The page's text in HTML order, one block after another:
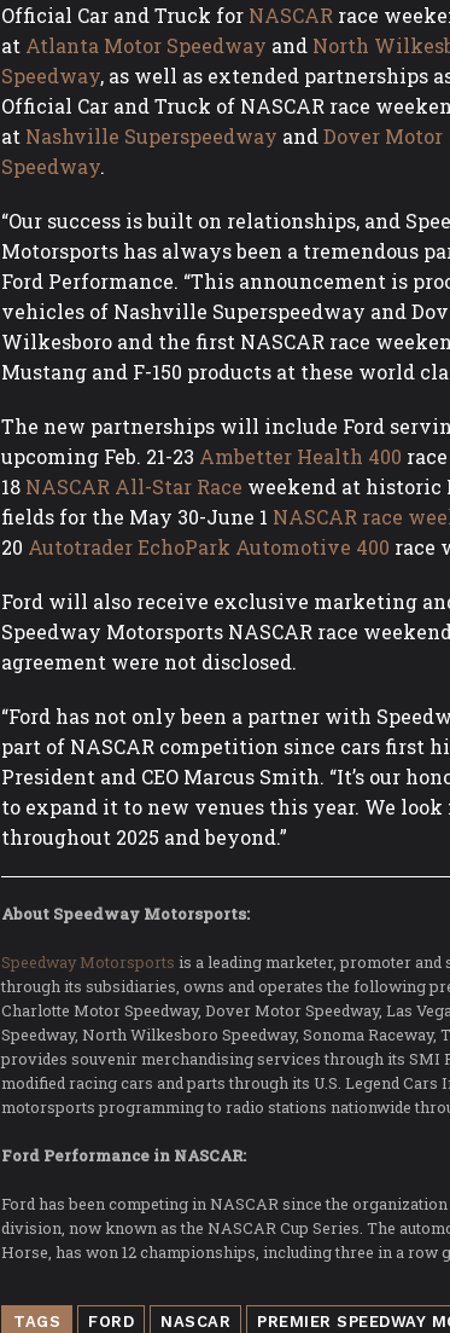
Official Car and Truck for NASCAR race
at Atlanta Motor Speedway and North
Speedway, as well as extended partnerships
Official Car and Truck of NASCAR race
at Nashville Superspeedway andDover Motor
Speedway.
“Our success is built on relationships, and
Motorsports has always been a tremendous
Ford Performance. “This announcement is
vehicles of Nashville Superspeedway and
Wilkesboro and the first NASCAR race
Mustang and F-150 products at these world
The new partnerships will include Ford
upcoming Feb. 21-23 Ambetter Health 400
18 NASCAR All-Star Race weekend at historic
fields for the May 30-June 1 NASCAR race
20 Autotrader EchoPark Automotive 400 race
Ford will also receive exclusive marketing
Speedway Motorsports NASCAR race
agreement were not disclosed.
“Ford has not only been a partner with
part of NASCAR competition since cars first
President and CEO Marcus Smith. “It’s our
to expand it to new venues this year. We
throughout 2025 and beyond.”
About Speedway Motorsports:
Speedway Motorsports is a leading marketer, promoter and
through its subsidiaries, owns and operates the following
Charlotte Motor Speedway, Dover Motor Speedway, Las
Speedway, North Wilkesboro Speedway, Sonoma
provides souvenir merchandising services through its SMI
modified racing cars and parts through its U.S. Legend
motorsports programming to radio stations nationwide
Ford Performance in NASCAR:
Ford has been competing in NASCAR since the
division, now known as the NASCAR Cup Series. The
Horse, has won 12 championships, including three in a row
TAGS FORD NASCAR PREMIER SPEEDWAY